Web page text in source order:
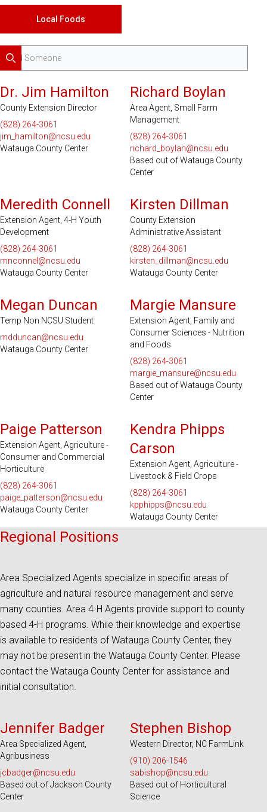
Local Foods
Search
Dr. Jim Hamilton
County Extension Director
(828) 264-3061
jim_hamilton@ncsu.edu
Watauga County Center
Serves 2 Counties
Richard Boylan
Area Agent, Small Farm
Management
(828) 264-3061
richard_boylan@ncsu.edu
Based out of Watauga County
Center
Meredith Connell
Extension Agent, 4-H Youth
Development
(828) 264-3061
mnconnel@ncsu.edu
Watauga County Center
Kirsten Dillman
County Extension
Administrative Assistant
(828) 264-3061
kirsten_dillman@ncsu.edu
Watauga County Center
Megan Duncan
Temp Non NCSU Student
mdduncan@ncsu.edu
Watauga County Center
Margie Mansure
Extension Agent, Family and
Consumer Sciences - Nutrition
and Foods
(828) 264-3061
margie_mansure@ncsu.edu
Based out of Watauga County
Center
Paige Patterson
Extension Agent, Agriculture -
Consumer and Commercial
Horticulture
(828) 264-3061
paige_patterson@ncsu.edu
Watauga County Center
Kendra Phipps
Carson
Extension Agent, Agriculture -
Livestock & Field Crops
(828) 264-3061
kpphipps@ncsu.edu
Watauga County Center
Regional Positions
Area Specialized Agents specialize in specific areas of
agriculture and natural resource management and serve
many counties. Area 4-H Agents provide support to county
based 4-H programs. While their knowledge and expertise
is available to residents of Watauga County Center, they
may not be present in the Watauga County Center. Please
contact the Watauga County Center for assistance and
initial consultation.
Jennifer Badger
Area Specialized Agent,
Agribusiness
jcbadger@ncsu.edu
Based out of Jackson County
Center
Stephen Bishop
Western Director, NC FarmLink
(910) 206-1546
sabishop@ncsu.edu
Based out of Horticultural
Science